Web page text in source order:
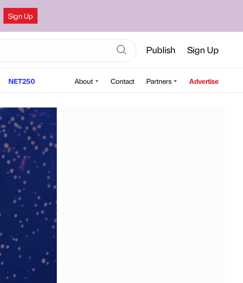
Sign Up
Publish Sign Up
NET250 About Contact Partners Advertise